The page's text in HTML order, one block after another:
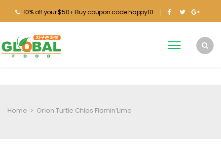
10% off your $50+ Buy coupon code happy10
Home > Orion Turtle Chips Flamin’Lime